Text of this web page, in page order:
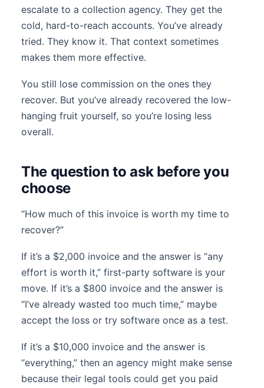
escalate to a collection agency. They get the
cold, hard-to-reach accounts. You’ve already
tried. They know it. That context sometimes
makes them more effective.
You still lose commission on the ones they
recover. But you’ve already recovered the low-
hanging fruit yourself, so you’re losing less
overall.
The question to ask before you
choose
“How much of this invoice is worth my time to
recover?”
If it’s a $2,000 invoice and the answer is “any
effort is worth it,” first-party software is your
move. If it’s a $800 invoice and the answer is
“I’ve already wasted too much time,” maybe
accept the loss or try software once as a test.
If it’s a $10,000 invoice and the answer is
“everything,” then an agency might make sense
because their legal tools could get you paid